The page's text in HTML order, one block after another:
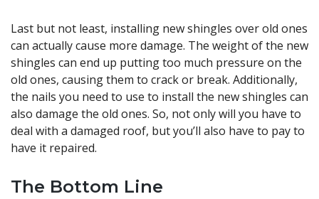
Last but not least, installing new shingles over old ones
can actually cause more damage. The weight of the new
shingles can end up putting too much pressure on the
old ones, causing them to crack or break. Additionally,
the nails you need to use to install the new shingles can
also damage the old ones. So, not only will you have to
deal with a damaged roof, but you’ll also have to pay to
have it repaired.
The Bottom Line